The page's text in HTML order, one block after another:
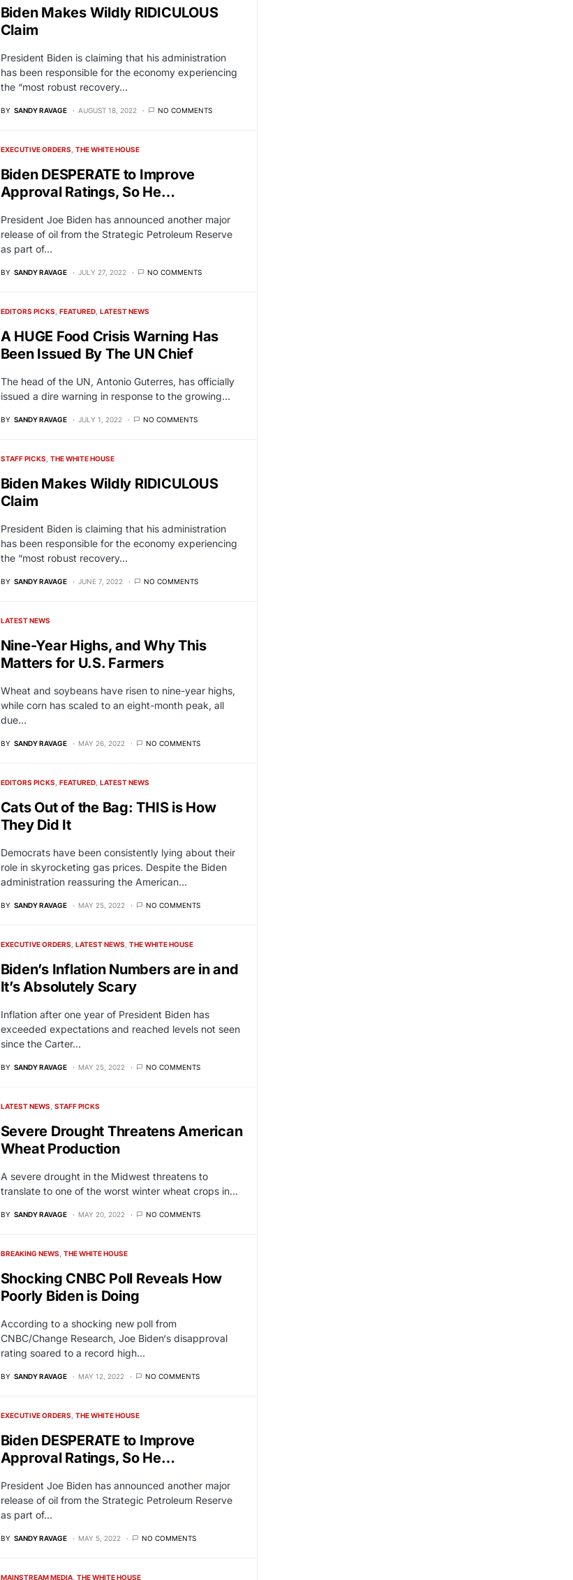
Biden Makes Wildly RIDICULOUS
Claim
President Biden is claiming that his administration
has been responsible for the economy experiencing
the “most robust recovery…
BY SANDY RAVAGE AUGUST 18, 2022 NO COMMENTS
EXECUTIVE ORDERS THE WHITE HOUSE
Biden DESPERATE to Improve
Approval Ratings, So He…
President Joe Biden has announced another major
release of oil from the Strategic Petroleum Reserve
as part of…
BY SANDY RAVAGE JULY 27, 2022 NO COMMENTS
EDITORS PICKS FEATURED LATEST NEWS
A HUGE Food Crisis Warning Has
Been Issued By The UN Chief
The head of the UN, Antonio Guterres, has officially
issued a dire warning in response to the growing…
BY SANDY RAVAGE JULY 1, 2022 NO COMMENTS
STAFF PICKS THE WHITE HOUSE
Biden Makes Wildly RIDICULOUS
Claim
President Biden is claiming that his administration
has been responsible for the economy experiencing
the “most robust recovery…
BY SANDY RAVAGE JUNE 7, 2022 NO COMMENTS
LATEST NEWS
Nine-Year Highs, and Why This
Matters for U.S. Farmers
Wheat and soybeans have risen to nine-year highs,
while corn has scaled to an eight-month peak, all
due…
BY SANDY RAVAGE MAY 26, 2022 NO COMMENTS
EDITORS PICKS FEATURED LATEST NEWS
Cats Out of the Bag: THIS is How
They Did It
Democrats have been consistently lying about their
role in skyrocketing gas prices. Despite the Biden
administration reassuring the American…
BY SANDY RAVAGE MAY 25, 2022 NO COMMENTS
EXECUTIVE ORDERS LATEST NEWS THE WHITE HOUSE
Biden’s Inflation Numbers are in and
It’s Absolutely Scary
Inflation after one year of President Biden has
exceeded expectations and reached levels not seen
since the Carter…
BY SANDY RAVAGE MAY 25, 2022 NO COMMENTS
LATEST NEWS STAFF PICKS
Severe Drought Threatens American
Wheat Production
A severe drought in the Midwest threatens to
translate to one of the worst winter wheat crops in…
BY SANDY RAVAGE MAY 20, 2022 NO COMMENTS
BREAKING NEWS THE WHITE HOUSE
Shocking CNBC Poll Reveals How
Poorly Biden is Doing
According to a shocking new poll from
CNBC/Change Research, Joe Biden‘s disapproval
rating soared to a record high…
BY SANDY RAVAGE MAY 12, 2022 NO COMMENTS
EXECUTIVE ORDERS THE WHITE HOUSE
Biden DESPERATE to Improve
Approval Ratings, So He…
President Joe Biden has announced another major
release of oil from the Strategic Petroleum Reserve
as part of…
BY SANDY RAVAGE MAY 5, 2022 NO COMMENTS
MAINSTREAM MEDIA THE WHITE HOUSE